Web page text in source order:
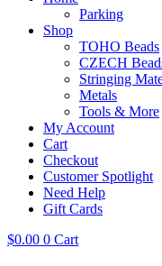
Parking
Shop
TOHO Beads
CZECH
Stringing
Metals
Tools & More
My Account
Cart
Checkout
Customer Spotlight
Need Help
Gift Cards
$0.00 0 Cart